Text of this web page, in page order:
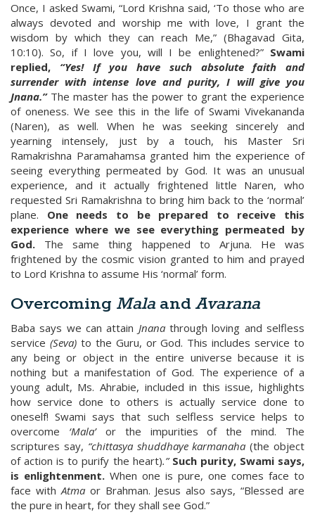
Once, I asked Swami, “Lord Krishna said, ‘To those who are
always devoted and worship me with love, I grant the
wisdom by which they can reach Me,” (Bhagavad Gita,
10:10). So, if I love you, will I be enlightened?” Swami
replied, “Yes! If you have such absolute faith and
surrender with intense love and purity, I will give you
Jnana.” The master has the power to grant the experience
of oneness. We see this in the life of Swami Vivekananda
(Naren), as well. When he was seeking sincerely and
yearning intensely, just by a touch, his Master Sri
Ramakrishna Paramahamsa granted him the experience of
seeing everything permeated by God. It was an unusual
experience, and it actually frightened little Naren, who
requested Sri Ramakrishna to bring him back to the ‘normal’
plane. One needs to be prepared to receive this
experience where we see everything permeated by
God. The same thing happened to Arjuna. He was
frightened by the cosmic vision granted to him and prayed
to Lord Krishna to assume His ‘normal’ form.
Overcoming Mala andAvarana
Baba says we can attain Jnanathrough loving and selfless
service (Seva)to the Guru, or God. This includes service to
any being or object in the entire universe because it is
nothing but a manifestation of God. The experience of a
young adult, Ms. Ahrabie, included in this issue, highlights
how service done to others is actually service done to
oneself! Swami says that such selfless service helps to
overcome ‘Mala’or the impurities of the mind. The
scriptures say, “chittasya shuddhaye karmanaha (the object
of action is to purify the heart).” Such purity, Swami says,
is enlightenment. When one is pure, one comes face to
face withAtmaor Brahman. Jesus also says, “Blessed are
the pure in heart, for they shall see God.”